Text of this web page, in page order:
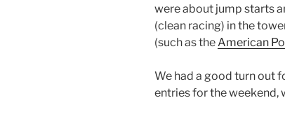
were about jump starts
(clean racing) in the
(such as theAmerican
We had a good turn out
entries for the weekend,